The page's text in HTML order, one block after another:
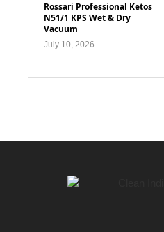
Rossari Professional Ketos
N51/1 KPS Wet & Dry
Vacuum
July 10, 2026